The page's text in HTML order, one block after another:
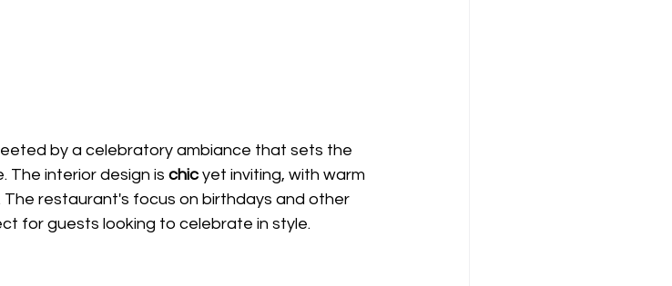
by a celebratory ambiance that sets the
The interior design is chic yet inviting, with warm
restaurant's focus on birthdays and other
for guests looking to celebrate in style.